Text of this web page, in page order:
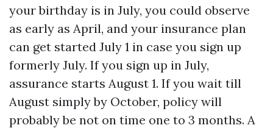
your birthday is in July, you could observe
as early as April, and your insurance plan
can get started July 1 in case you sign up
formerly July. If you sign up in July,
assurance starts August 1. If you wait till
August simply by October, policy will
probably be not on time one to 3 months. A